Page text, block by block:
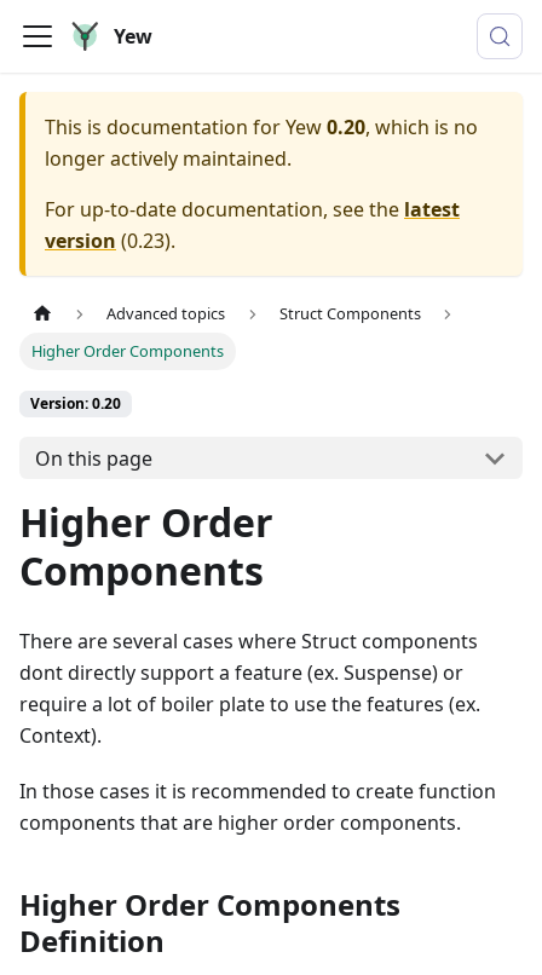
Yew
This is documentation forYew0.20, which is no
longer actively maintained.
For up-to-date documentation, see the latest
version (0.23).
Advanced topics
Struct Components
Higher Order Components
Version: 0.20
On this page
Higher Order
Components
There are several cases where Struct components
dont directly support a feature (ex. Suspense) or
require a lot of boiler plate to use the features (ex.
Context).
In those cases it is recommended to create function
components that are higher order components.
Higher Order Components
Definition